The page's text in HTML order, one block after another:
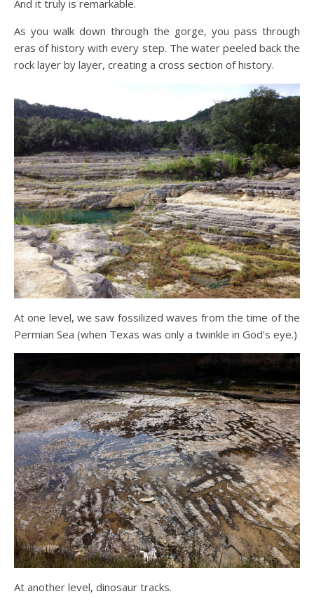
And it truly is remarkable.
As you walk down through the gorge, you pass through
eras of history with every step. The water peeled back the
rock layer by layer, creating a cross section of history.
At one level, we saw fossilized waves from the time of the
Permian Sea (when Texas was only a twinkle in God’s eye.)
At another level, dinosaur tracks.